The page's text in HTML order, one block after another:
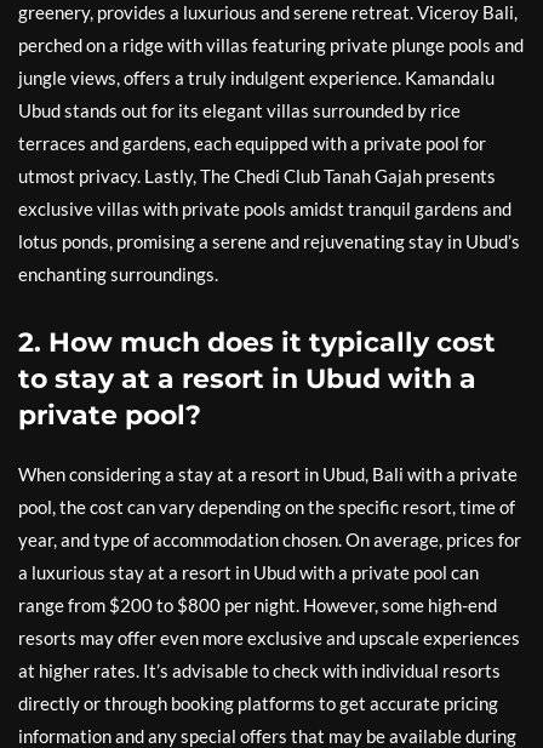
greenery, provides a luxurious and serene retreat. Viceroy Bali,
perched on a ridge with villas featuring private plunge pools and
jungle views, offers a truly indulgent experience. Kamandalu
Ubud stands out for its elegant villas surrounded by rice
terraces and gardens, each equipped with a private pool for
utmost privacy. Lastly, The Chedi Club Tanah Gajah presents
exclusive villas with private pools amidst tranquil gardens and
lotus ponds, promising a serene and rejuvenating stay in Ubud’s
enchanting surroundings.
2. How much does it typically cost
to stay at a resort in Ubud with a
private pool?
When considering a stay at a resort in Ubud, Bali with a private
pool, the cost can vary depending on the specific resort, time of
year, and type of accommodation chosen. On average, prices for
a luxurious stay at a resort in Ubud with a private pool can
range from $200 to $800 per night. However, some high-end
resorts may offer even more exclusive and upscale experiences
at higher rates. It’s advisable to check with individual resorts
directly or through booking platforms to get accurate pricing
information and any special offers that may be available during